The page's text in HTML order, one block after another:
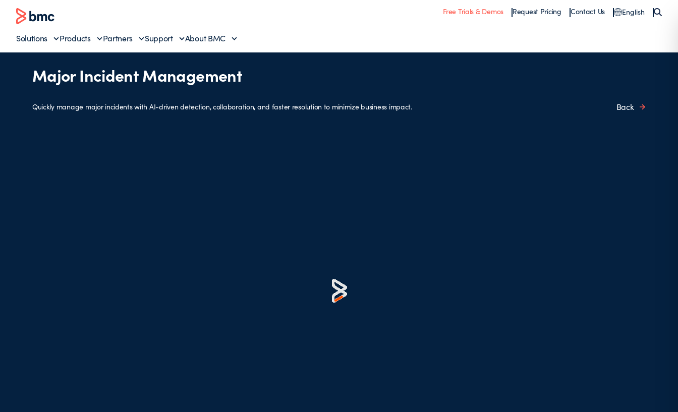
Free Trials & Demos Request Pricing Contact Us English
Solutions Products Partners Support About BMC
Major Incident Management
Quickly manage major incidents with AI-driven detection, collaboration, and faster resolution to minimize business impact. Back